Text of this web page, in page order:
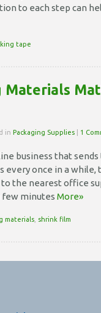
to each step can
tape
Materials
in Packaging Supplies 1
business that
every once in a
the nearest office
few minutes More»
materials shrink film